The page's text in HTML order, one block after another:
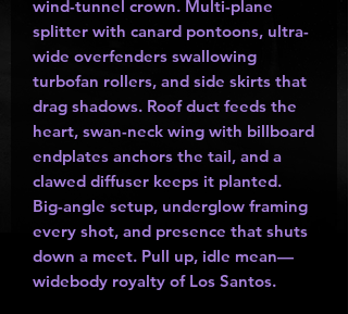
wind-tunnel crown. Multi-plane
splitter with canard pontoons, ultra-
wide overfenders swallowing
turbofan rollers, and side skirts that
drag shadows. Roof duct feeds the
heart, swan-neck wing with billboard
endplates anchors the tail, and a
clawed diffuser keeps it planted.
Big-angle setup, underglow framing
every shot, and presence that shuts
down a meet. Pull up, idle mean—
widebody royalty of Los Santos.